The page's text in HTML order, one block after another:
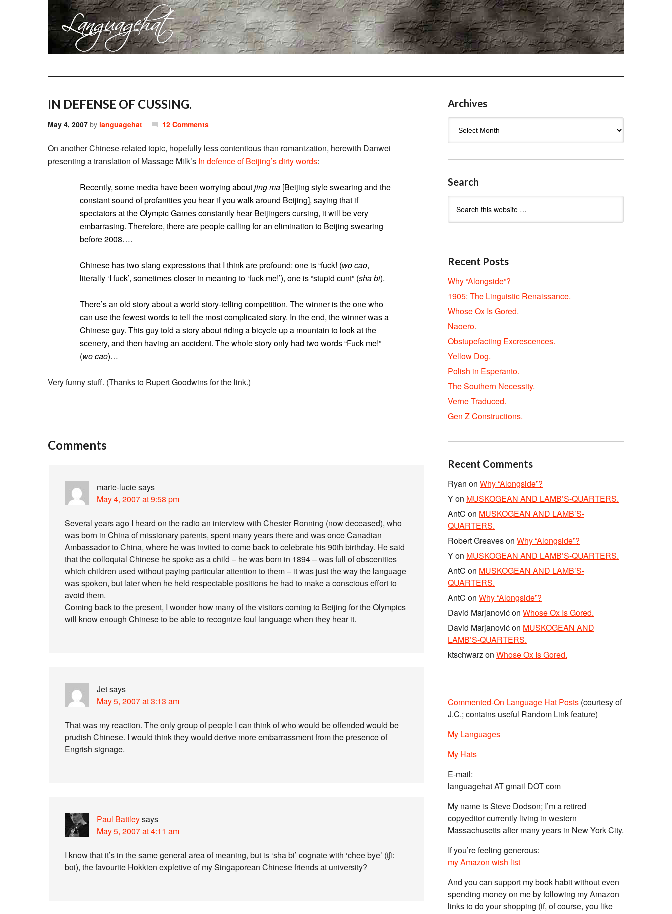
IN DEFENSE OF CUSSING.
May 4, 2007 by languagehat 12 Comments
On another Chinese-related topic, hopefully less contentious than romanization, herewith Danwei
presenting a translation of Massage Milk’s In defence of Beijing’s dirty words:
Recently, some media have been worrying aboutjing ma [Beijing style swearing and the
constant sound of profanities you hear if you walk around Beijing], saying that if
spectators at the Olympic Games constantly hear Beijingers cursing, it will be very
embarrasing. Therefore, there are people calling for an elimination to Beijing swearing
before 2008….
Chinese has two slang expressions that I think are profound: one is “fuck! (wo cao,
literally ‘I fuck’, sometimes closer in meaning to ‘fuck me!’), one is “stupid cunt” (sha bi).
There’s an old story about a world story-telling competition. The winner is the one who
can use the fewest words to tell the most complicated story. In the end, the winner was a
Chinese guy. This guy told a story about riding a bicycle up a mountain to look at the
scenery, and then having an accident. The whole story only had two words “Fuck me!”
(wo cao)…
Very funny stuff. (Thanks to Rupert Goodwins for the link.)
Comments
marie-luciesays
May 4, 2007 at 9:58 pm
Several years ago I heard on the radio an interview with Chester Ronning (now deceased), who
was born in China of missionary parents, spent many years there and was once Canadian
Ambassador to China, where he was invited to come back to celebrate his 90th birthday. He said
that the colloquial Chinese he spoke as a child – he was born in 1894 – was full of obscenities
which children used without paying particular attention to them – it was just the way the language
was spoken, but later when he held respectable positions he had to make a conscious effort to
avoid them.
Coming back to the present, I wonder how many of the visitors coming to Beijing for the Olympics
will know enough Chinese to be able to recognize foul language when they hear it.
Jetsays
May 5, 2007 at 3:13 am
That was my reaction. The only group of people I can think of who would be offended would be
prudish Chinese. I would think they would derive more embarrassment from the presence of
Engrish signage.
Paul Battleysays
May 5, 2007 at 4:11 am
I know that it’s in the same general area of meaning, but is ‘sha bi’ cognate with ‘chee bye’ (ʧi:
bɑi), the favourite Hokkien expletive of my Singaporean Chinese friends at university?
Archives
Search
Recent Posts
Why “Alongside”?
1905: The Linguistic Renaissance.
Whose Ox Is Gored.
Naoero.
Obstupefacting Excrescences.
Yellow Dog.
Polish in Esperanto.
The Southern Necessity.
Verne Traduced.
Gen Z Constructions.
Recent Comments
Ryan on Why “Alongside”?
Yon MUSKOGEAN AND LAMB’S-QUARTERS.
AntC on MUSKOGEAN AND LAMB’S-
QUARTERS.
Robert Greaveson Why “Alongside”?
Yon MUSKOGEAN AND LAMB’S-QUARTERS.
AntC on MUSKOGEAN AND LAMB’S-
QUARTERS.
AntC on Why “Alongside”?
David Marjanovićon Whose Ox Is Gored.
David Marjanovićon MUSKOGEAN AND
LAMB’S-QUARTERS.
ktschwarzon Whose Ox Is Gored.
Commented-On Language Hat Posts (courtesy of
J.C.; contains useful Random Link feature)
My Languages
My Hats
E-mail:
languagehat AT gmail DOT com
My name is Steve Dodson; I’m a retired
copyeditor currently living in western
Massachusetts after many years in New York City.
If you’re feeling generous:
my Amazon wish list
And you can support my book habit without even
spending money on me by following my Amazon
links to do your shopping (if, of course, you like